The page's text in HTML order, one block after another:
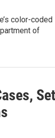
color-coded
of